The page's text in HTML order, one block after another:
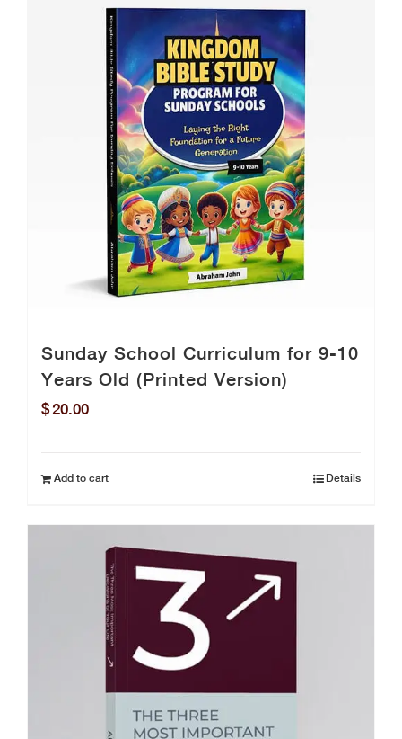
Sunday School Curriculum for 9-10
Years Old (Printed Version)
$ 20.00
Add to cart Details